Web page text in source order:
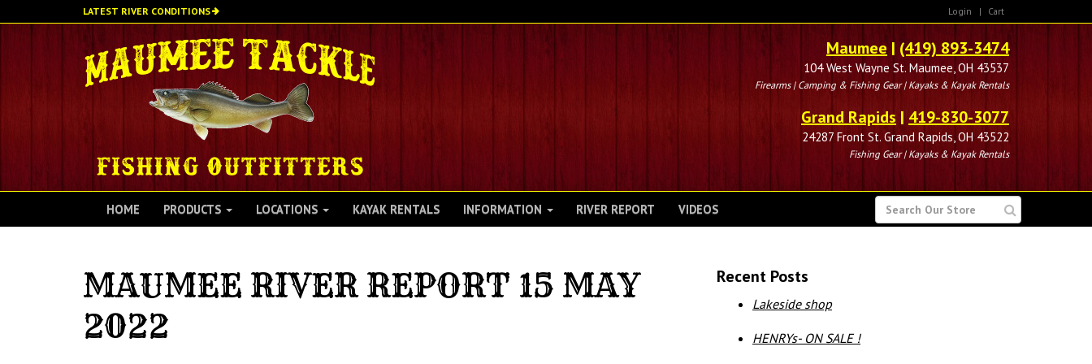
to
LATEST RIVER CONDITIONS Login | Cart
Maumee| (419) 893-3474
104 West Wayne St. Maumee, OH 43537
Firearms | Camping & Fishing Gear | Kayaks & Kayak Rentals
Grand Rapids | 419-830-3077
24287 Front St. Grand Rapids, OH 43522
Fishing Gear | Kayaks & Kayak Rentals
SEARCH
FOR
HOME PRODUCTS LOCATIONS KAYAK RENTALS INFORMATION RIVER REPORT VIDEOS
MAUMEE RIVER REPORT 15 MAY
2022
Recent Posts
Lakeside shop
HENRYs- ON SALE !